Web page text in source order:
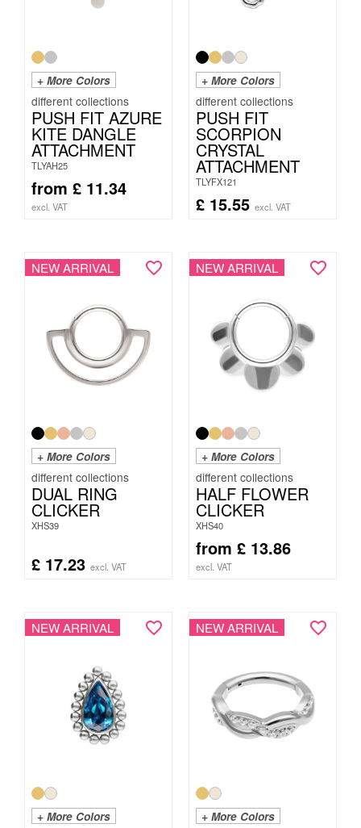
+ More Colors
PUSH FIT AZURE
KITE DANGLE
ATTACHMENT
TLYAH25
from £ 11.34
excl. VAT
+ More Colors
PUSH FIT
SCORPION
CRYSTAL
ATTACHMENT
TLYFX121
£ 15.55 excl. VAT
NEW ARRIVAL
+ More Colors
DUAL RING
CLICKER
XHS39
£ 17.23 excl. VAT
NEW ARRIVAL
+ More Colors
HALF FLOWER
CLICKER
XHS40
from £ 13.86
excl. VAT
NEW ARRIVAL
+ More Colors
NEW ARRIVAL
+ More Colors